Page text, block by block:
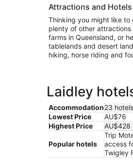
Attractions and
Thinking you might like to
plenty of other
farms in Queensland, or
tablelands and desert
hiking, horse riding and
Laidley
Accommodation23 hotels
Lowest Price
AU$76
Highest Price
AU$428
Popular hotels
Trip
access
Twigley